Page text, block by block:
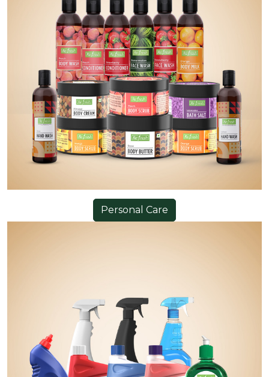
Personal Care